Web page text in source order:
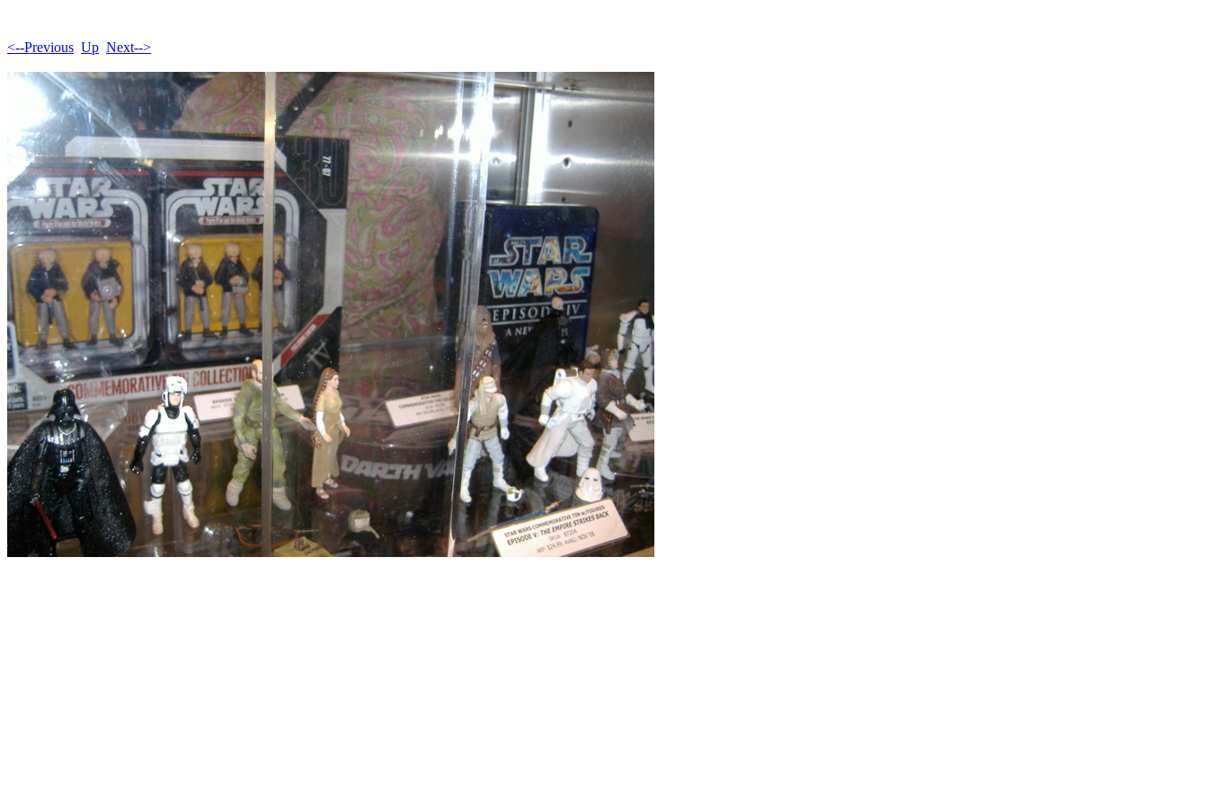
<--Previous Up Next-->